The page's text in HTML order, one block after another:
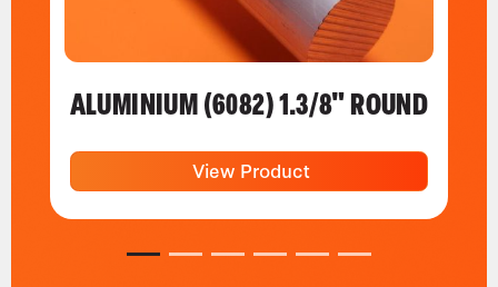
ALUMINIUM (6082) 1.3/8" ROUND
View Product
1 2 3 4 5 6